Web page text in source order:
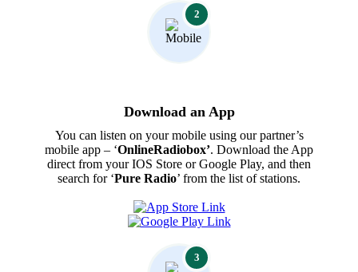
2
Download an App
You can listen on your mobile using our partner’s
mobile app – ‘OnlineRadiobox’. Download the App
direct from your IOS Store or Google Play, and then
search for ‘Pure Radio’ from the list of stations.
3